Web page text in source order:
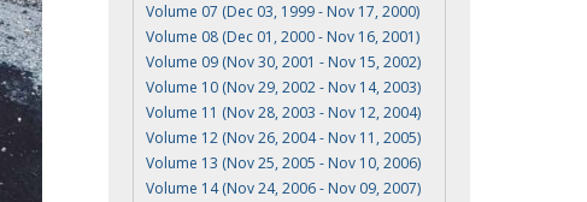
Volume 07 (Dec 03, 1999 - Nov 17, 2000)
Volume 08 (Dec 01, 2000 - Nov 16, 2001)
Volume 09 (Nov 30, 2001 - Nov 15, 2002)
Volume 10 (Nov 29, 2002 - Nov 14, 2003)
Volume 11 (Nov 28, 2003 - Nov 12, 2004)
Volume 12 (Nov 26, 2004 - Nov 11, 2005)
Volume 13 (Nov 25, 2005 - Nov 10, 2006)
Volume 14 (Nov 24, 2006 - Nov 09, 2007)